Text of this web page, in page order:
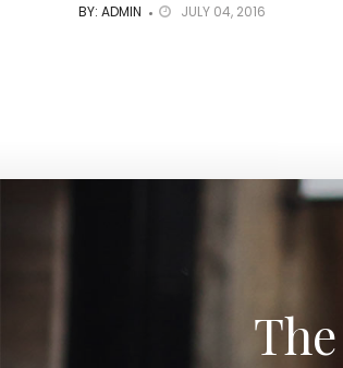
BY: ADMIN JULY 04, 2016